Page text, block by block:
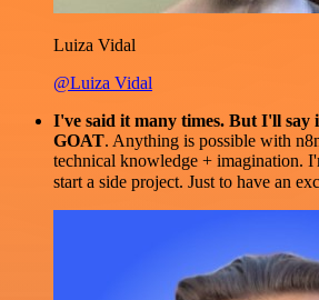
Luiza Vidal
@Luiza Vidal
I've said it many times. But I'll say
GOAT. Anything is possible with
technical knowledge + imagination.
start a side project. Just to have an